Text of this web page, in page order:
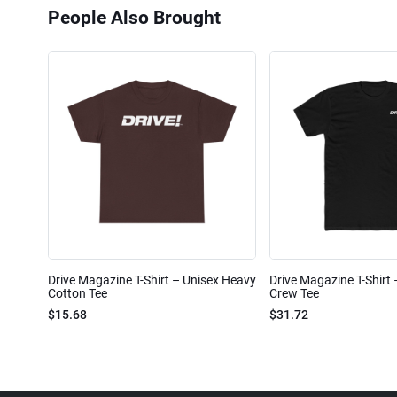
People Also Brought
Drive Magazine T-Shirt – Unisex Heavy
Cotton Tee
$15.68
Drive Magazine T-Shirt
Crew Tee
$31.72